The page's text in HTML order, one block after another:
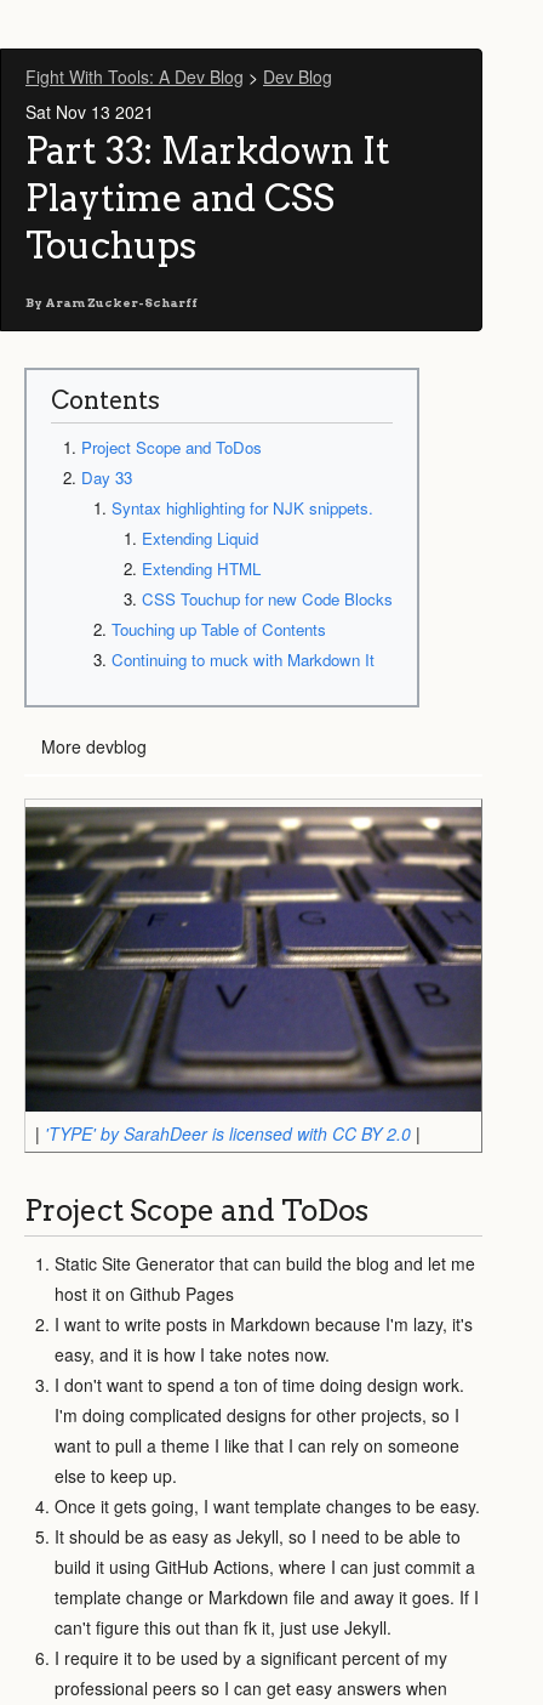
Fight With Tools: A Dev Blog > Dev Blog
Sat Nov 13 2021
Part 33: Markdown It
Playtime and CSS
Touchups
By Aram Zucker-Scharff
Contents
Project Scope and ToDos
Day 33
Syntax highlighting for NJK snippets.
Extending Liquid
Extending HTML
CSS Touchup for new Code Blocks
Touching up Table of Contents
Continuing to muck with Markdown It
More devblog
| 'TYPE' by SarahDeer is licensed with CC BY 2.0 |
Project Scope and ToDos
Static Site Generator that can build the blog and let me
host it on Github Pages
I want to write posts in Markdown because I'm lazy, it's
easy, and it is how I take notes now.
I don't want to spend a ton of time doing design work.
I'm doing complicated designs for other projects, so I
want to pull a theme I like that I can rely on someone
else to keep up.
Once it gets going, I want template changes to be easy.
It should be as easy as Jekyll, so I need to be able to
build it using GitHub Actions, where I can just commit a
template change or Markdown file and away it goes. If I
can't figure this out than fk it, just use Jekyll.
I require it to be used by a significant percent of my
professional peers so I can get easy answers when